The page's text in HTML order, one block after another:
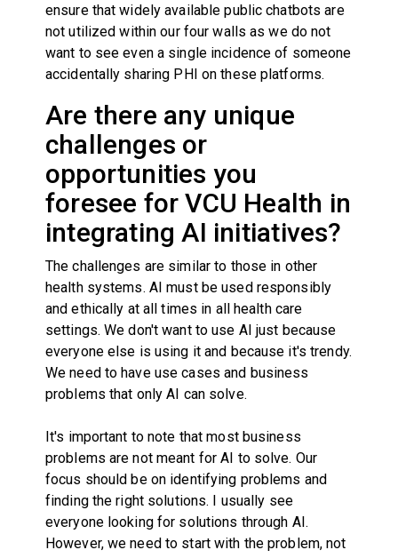
ensure that widely available public chatbots are
not utilized within our four walls as we do not
want to see even a single incidence of someone
accidentally sharing PHI on these platforms.
Are there any unique
challenges or
opportunities you
foresee for VCU Health in
integrating AI initiatives?
The challenges are similar to those in other
health systems. AI must be used responsibly
and ethically at all times in all health care
settings. We don't want to use AI just because
everyone else is using it and because it's trendy.
We need to have use cases and business
problems that only AI can solve.
It's important to note that most business
problems are not meant for AI to solve. Our
focus should be on identifying problems and
finding the right solutions. I usually see
everyone looking for solutions through AI.
However, we need to start with the problem, not